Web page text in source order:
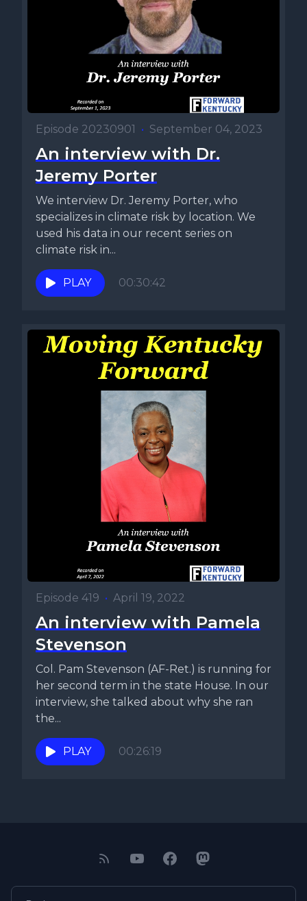
Episode 20230901 • September 04, 2023
An interview with Dr.
Jeremy Porter
We interview Dr. Jeremy Porter, who
specializes in climate risk by location. We
used his data in our recent series on
climate risk in...
PLAY 00:30:42
Episode 419 • April 19, 2022
An interview with Pamela
Stevenson
Col. Pam Stevenson (AF-Ret.) is running for
her second term in the state House. In our
interview, she talked about why she ran
the...
PLAY 00:26:19